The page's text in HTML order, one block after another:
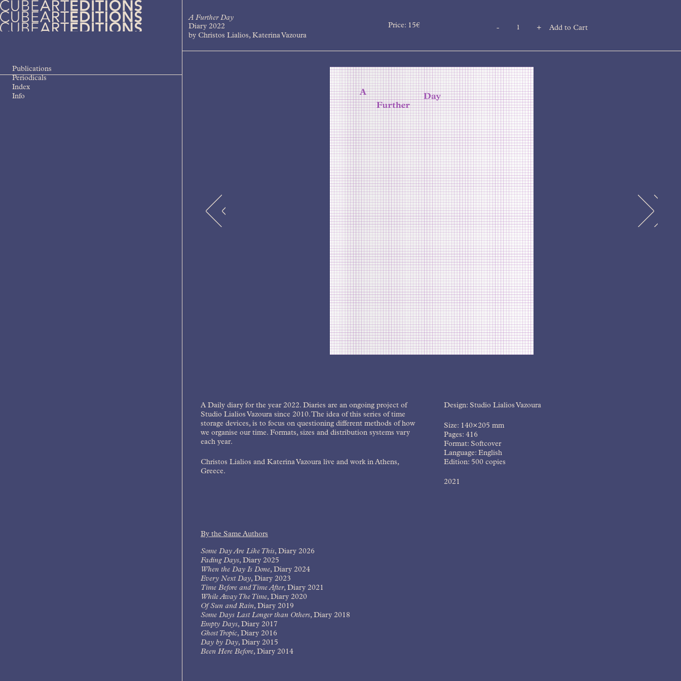
Skip
to
content
Cube Art Editions
An independent contemporary art
Publications
Periodicals
Index
Info
A Further Day
Diary 2022
by Christos Lialios, Katerina Vazoura
Price: 15€
- + Add to Cart
A Daily diary for the year 2022. Diaries are an ongoing project of
Studio Lialios Vazoura since 2010. The idea of this series of time
storage devices, is to focus on questioning different methods of how
we organise our time. Formats, sizes and distribution systems vary
each year.
Christos Lialios and Katerina Vazoura live and work in Athens,
Greece.
Design: Studio Lialios Vazoura
Size: 140×205 mm
Pages: 416
Format: Softcover
Language: English
Edition: 500 copies
2021
By the Same Authors
Some Day Are Like This, Diary 2026
Fading Days, Diary 2025
When the Day Is Done, Diary 2024
Every Next Day, Diary 2023
Time Before and Time After, Diary 2021
While Away The Time, Diary 2020
Of Sun and Rain, Diary 2019
Some Days Last Longer than Others, Diary 2018
Empty Days, Diary 2017
Ghost Tropic, Diary 2016
Day by Day, Diary 2015
Been Here Before, Diary 2014